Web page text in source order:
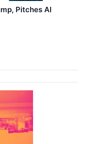
Pitches AI